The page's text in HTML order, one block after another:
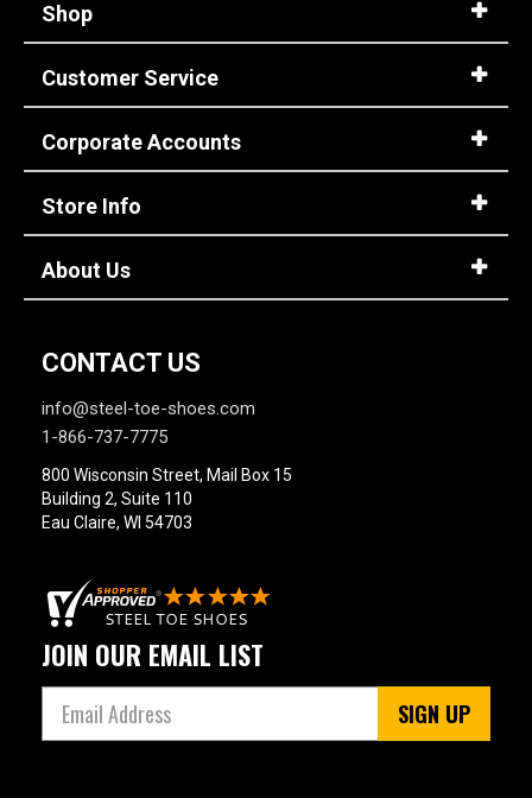
Shop
Customer Service
Corporate Accounts
Store Info
About Us
CONTACT US
info@steel-toe-shoes.com
1-866-737-7775
800 Wisconsin Street, Mail Box 15
Building 2, Suite 110
Eau Claire, WI 54703
JOIN OUR EMAIL LIST
SIGN UP